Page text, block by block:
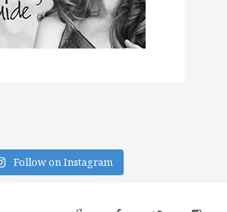
Follow on Instagram